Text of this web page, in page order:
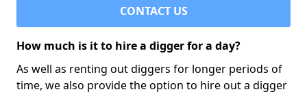
CONTACT US
How much is it to hire a digger for a day?
As well as renting out diggers for longer periods of
time, we also provide the option to hire out a digger